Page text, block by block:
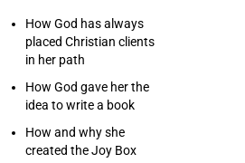
How God has always
placed Christian clients
in her path
How God gave her the
idea to write a book
How and why she
created the Joy Box